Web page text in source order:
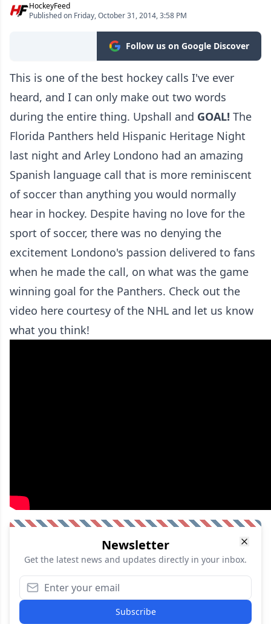
HockeyFeed
Published on Friday, October 31, 2014, 3:58 PM
Follow us on Google Discover
This is one of the best hockey calls I've ever
heard, and I can only make out two words
during the entire thing. Upshall and GOAL! The
Florida Panthers held Hispanic Heritage Night
last night and Arley Londono had an amazing
Spanish language call that is more reminiscent
of soccer than anything you would normally
hear in hockey. Despite having no love for the
sport of soccer, there was no denying the
excitement Londono's passion delivered to fans
when he made the call, on what was the game
winning goal for the Panthers. Check out the
video here courtesy of the NHL and let us know
what you think!
Newsletter
Get the latest news and updates directly in your inbox.
Subscribe